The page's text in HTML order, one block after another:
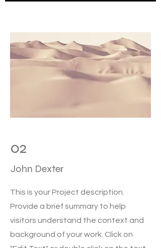
02
John Dexter
This is your Project description.
Provide a brief summary to help
visitors understand the context and
background of your work. Click on